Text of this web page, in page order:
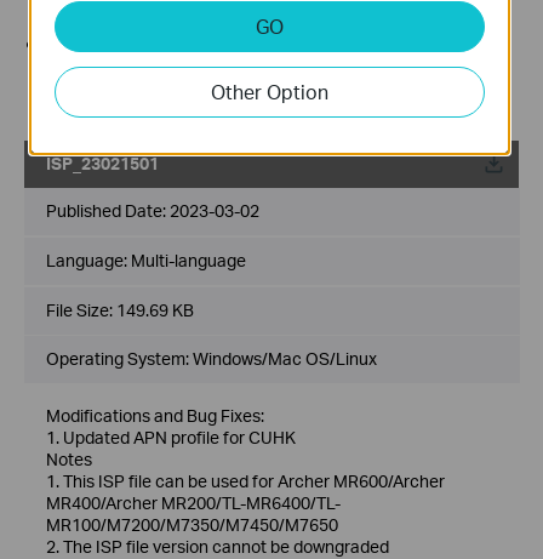
Internet line from the device before the upgrade.
Use decompression software such as WinZIP or
WinRAR to extract the file you download before the
upgrade.
ISP_23021501
Published Date: 2023-03-02
Language: Multi-language
File Size: 149.69 KB
Operating System: Windows/Mac OS/Linux
Modifications and Bug Fixes:
1. Updated APN profile for CUHK
Notes
1. This ISP file can be used for Archer MR600/Archer
MR400/Archer MR200/TL-MR6400/TL-
MR100/M7200/M7350/M7450/M7650
2. The ISP file version cannot be downgraded
GO
Other Option